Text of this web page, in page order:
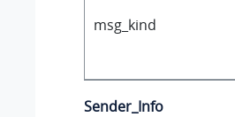
msg_kind
Sender_Info